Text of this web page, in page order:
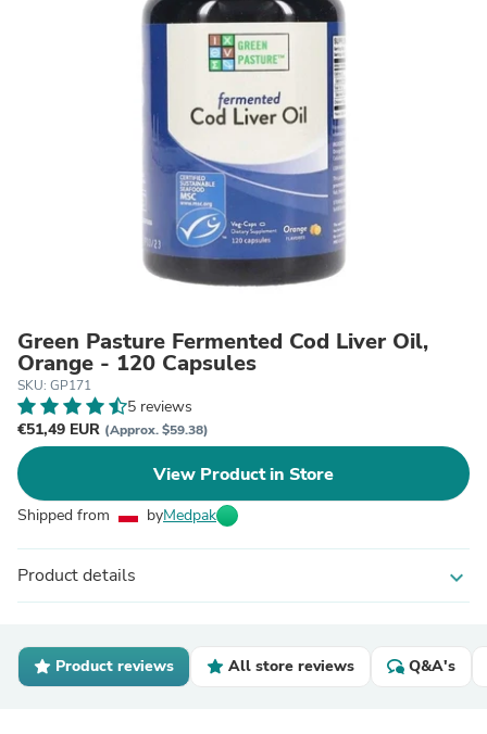
Green Pasture Fermented Cod Liver Oil,
Orange - 120 Capsules
SKU: GP171
5 reviews
€51,49 EUR (Approx. $59.38)
View Product in Store
Shipped from byMedpak
Product details expand_more
Product reviews All store reviews Q&A's